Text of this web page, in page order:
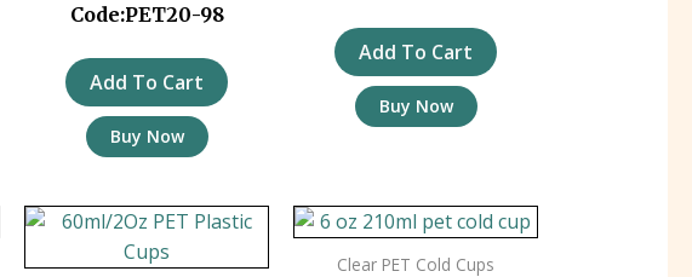
Code:PET20-98
Add To Cart
Buy Now
Add To Cart
Buy Now
Clear PET Cold Cups